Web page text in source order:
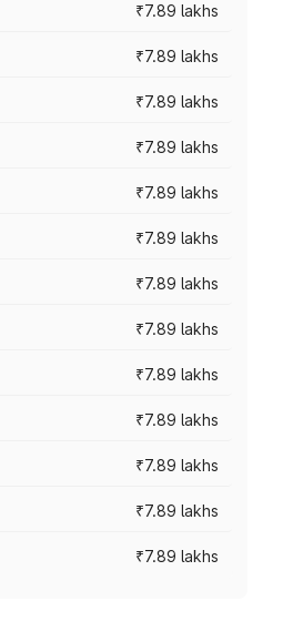
₹7.89 lakhs
₹7.89 lakhs
₹7.89 lakhs
₹7.89 lakhs
₹7.89 lakhs
₹7.89 lakhs
₹7.89 lakhs
₹7.89 lakhs
₹7.89 lakhs
₹7.89 lakhs
₹7.89 lakhs
₹7.89 lakhs
₹7.89 lakhs